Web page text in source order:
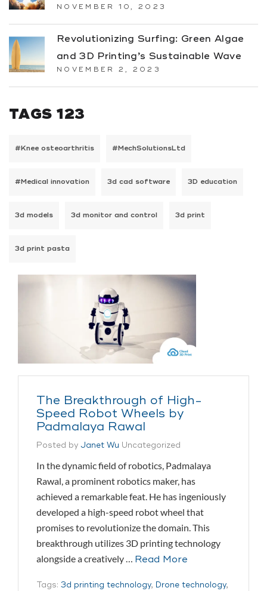
NOVEMBER 10, 2023
Revolutionizing Surfing: Green Algae
and 3D Printing’s Sustainable Wave
NOVEMBER 2, 2023
TAGS 123
#Knee osteoarthritis #MechSolutionsLtd
#Medical innovation 3d cad software 3D education
3d models 3d monitor and control 3d print
3d print pasta
The Breakthrough of High-
Speed Robot Wheels by
Padmalaya Rawal
Posted by Janet Wu Uncategorized
In the dynamic field of robotics, Padmalaya
Rawal, a prominent robotics maker, has
achieved a remarkable feat. He has ingeniously
developed a high-speed robot wheel that
promises to revolutionize the domain. This
breakthrough utilizes 3D printing technology
alongside a creatively … Read More
Tags: 3d printing technology, Drone technology,